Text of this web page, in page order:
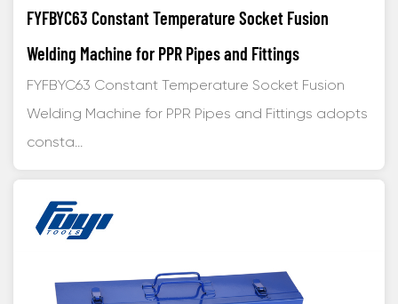
FYFBYC63 Constant Temperature Socket Fusion
Welding Machine for PPR Pipes and Fittings
FYFBYC63 Constant Temperature Socket Fusion
Welding Machine for PPR Pipes and Fittings adopts
consta...